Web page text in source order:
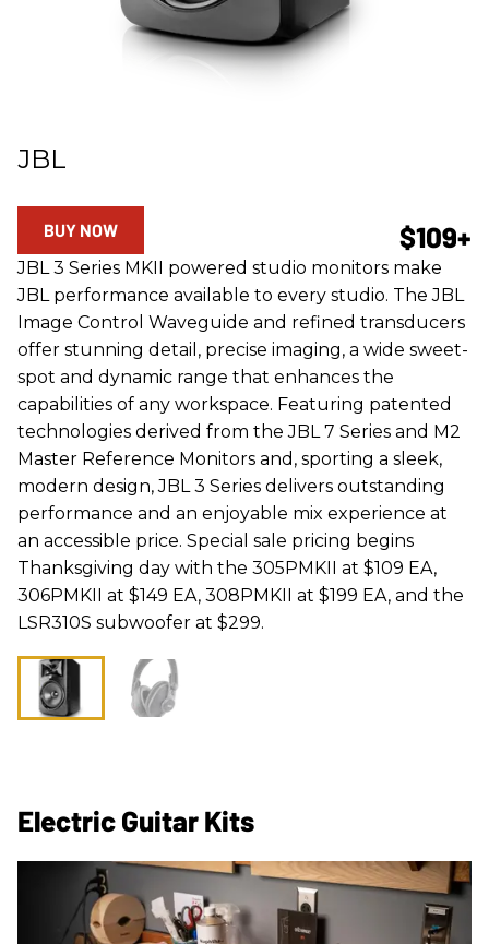
JBL
$109+
BUY NOW
JBL 3 Series MKII powered studio monitors make
JBL performance available to every studio. The JBL
Image Control Waveguide and refined transducers
offer stunning detail, precise imaging, a wide sweet-
spot and dynamic range that enhances the
capabilities of any workspace. Featuring patented
technologies derived from the JBL 7 Series and M2
Master Reference Monitors and, sporting a sleek,
modern design, JBL 3 Series delivers outstanding
performance and an enjoyable mix experience at
an accessible price. Special sale pricing begins
Thanksgiving day with the 305PMKII at $109 EA,
306PMKII at $149 EA, 308PMKII at $199 EA, and the
LSR310S subwoofer at $299.
Electric Guitar Kits